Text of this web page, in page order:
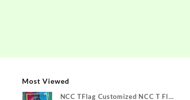
Most Viewed
NCC TFlag Customized NCC T Flag